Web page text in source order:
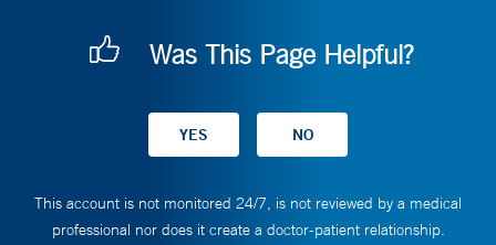
Was This Page Helpful?
This account is not monitored 24/7, is not reviewed by a medical
professional nor does it create a doctor-patient relationship.